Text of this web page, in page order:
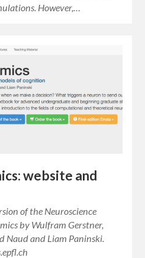
However,…
website and
of the Neuroscience
by Wulfram Gerstner,
Naud and Liam Paninski.